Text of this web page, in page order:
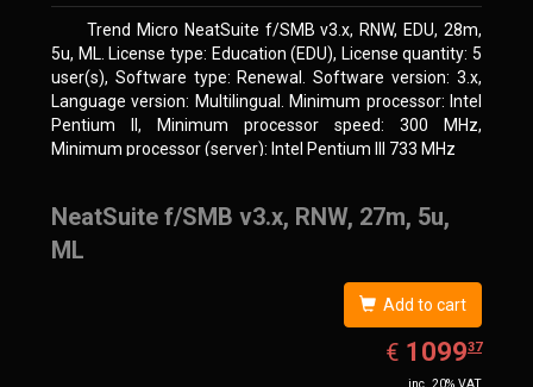
Trend Micro NeatSuite f/SMB v3.x, RNW, EDU, 28m,
5u, ML. License type: Education (EDU), License quantity: 5
user(s), Software type: Renewal. Software version: 3.x,
Language version: Multilingual. Minimum processor: Intel
Pentium II, Minimum processor speed: 300 MHz,
Minimum processor (server): Intel Pentium III 733 MHz
NeatSuite f/SMB v3.x, RNW, 27m, 5u,
ML
Add to cart
€ EUR
1099.37
109937